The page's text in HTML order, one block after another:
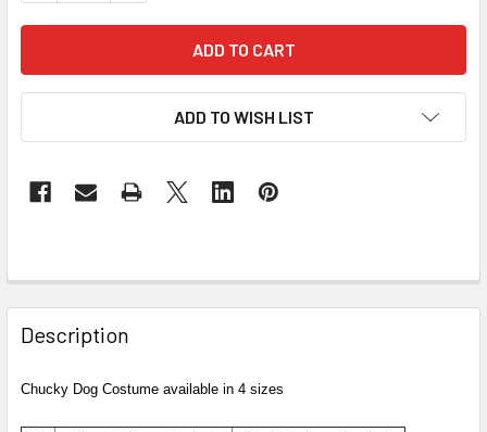
ADD TO WISH LIST
Description
Chucky Dog Costume available in 4 sizes